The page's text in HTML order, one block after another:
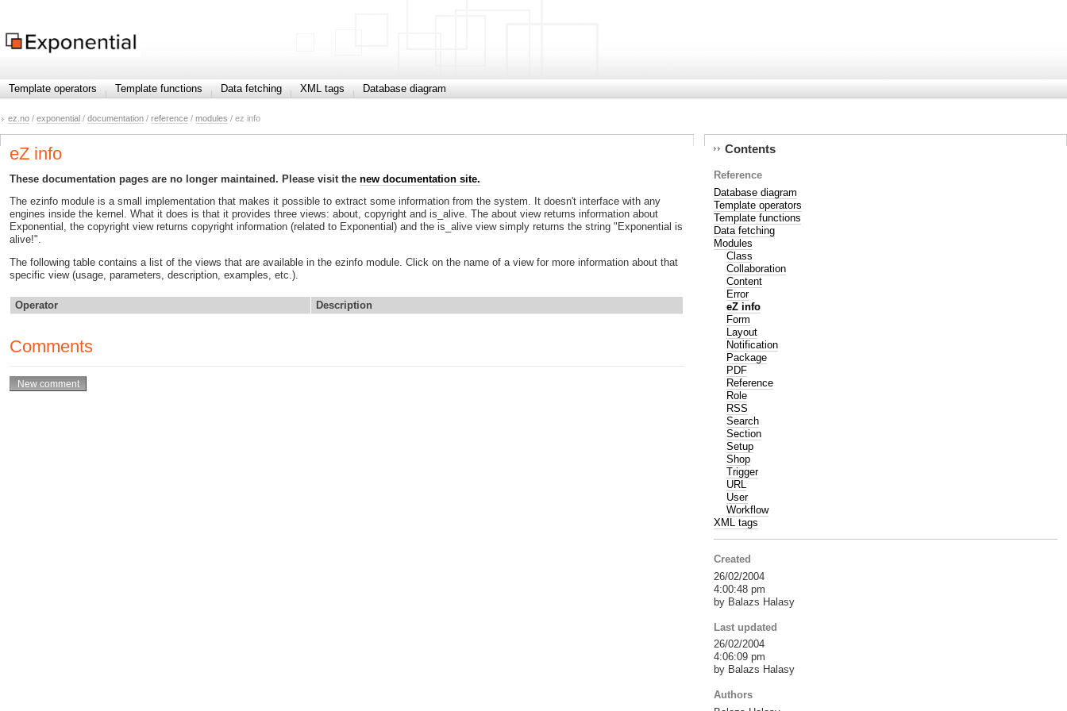
Template operators Template functions Data fetching XML tags Database diagram
ez.no / exponential / documentation / reference / modules / ez info
eZ info
These documentation pages are no longer maintained. Please visit the new documentation site.
The ezinfo module is a small implementation that makes it possible to extract some information from the system. It doesn't interface with any
engines inside the kernel. What it does is that it provides three views: about, copyright and is_alive. The about view returns information about
Exponential, the copyright view returns copyright information (related to Exponential) and the is_alive view simply returns the string "Exponential is
alive!".
The following table contains a list of the views that are available in the ezinfo module. Click on the name of a view for more information about that
specific view (usage, parameters, description, examples, etc.).
Operator Description
Comments
Contents
Reference
Database diagram
Template operators
Template functions
Data fetching
Modules
Class
Collaboration
Content
Error
eZ info
Form
Layout
Notification
Package
PDF
Reference
Role
RSS
Search
Section
Setup
Shop
Trigger
URL
User
Workflow
XML tags
Created
26/02/2004
4:00:48 pm
by Balazs Halasy
Last updated
26/02/2004
4:06:09 pm
by Balazs Halasy
Authors